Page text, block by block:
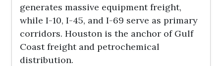
generates massive equipment freight,
while I-10, I-45, and I-69 serve as primary
corridors. Houston is the anchor of Gulf
Coast freight and petrochemical
distribution.